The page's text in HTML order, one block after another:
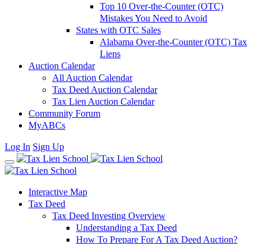
Top 10 Over-the-Counter (OTC)
Mistakes You Need to Avoid
States with OTC Sales
Alabama Over-the-Counter (OTC) Tax
Liens
Auction Calendar
All Auction Calendar
Tax Deed Auction Calendar
Tax Lien Auction Calendar
Community Forum
MyABCs
Log In Sign Up
Interactive Map
Tax Deed
Tax Deed Investing Overview
Understanding a Tax Deed
How To Prepare For A Tax Deed Auction?